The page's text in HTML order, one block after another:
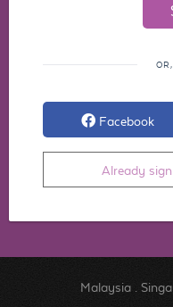
Facebook
Already
Malaysia.